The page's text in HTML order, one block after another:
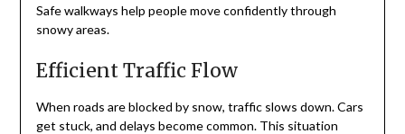
Safe walkways help people move confidently through
snowy areas.
Efficient Traffic Flow
When roads are blocked by snow, traffic slows down. Cars
get stuck, and delays become common. This situation